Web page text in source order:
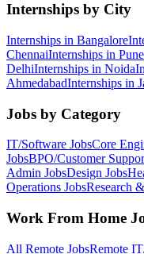
Internships by City
Internships in Bangalore
ChennaiInternships in Pune
DelhiInternships in Noida
AhmedabadInternships in
Jobs by Category
IT/Software JobsCore
JobsBPO/Customer
Admin JobsDesign Jobs
Operations JobsResearch
Work From Home
All Remote JobsRemote